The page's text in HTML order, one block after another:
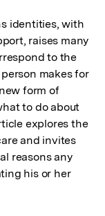
identities, with
raises many
to the
makes for
form of
to do about
explores the
and invites
reasons any
his or her